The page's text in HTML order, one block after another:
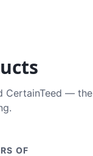
CertainTeed —
OF